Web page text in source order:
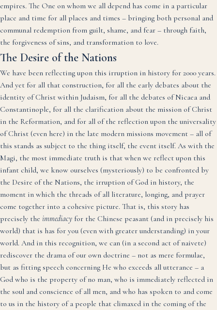
empires. The One on whom we all depend has come in a particular
place and time for all places and times – bringing both personal and
communal redemption from guilt, shame, and fear – through faith,
the forgiveness of sins, and transformation to love.
The Desire of the Nations
We have been reflecting upon this irruption in history for 2000 years.
And yet for all that construction, for all the early debates about the
identity of Christ within Judaism, for all the debates of Nicaea and
Constantinople, for all the clarification about the mission of Christ
in the Reformation, and for all of the reflection upon the universality
of Christ (even here) in the late modern missions movement – all of
this stands as subject to the thing itself, the event itself. As with the
Magi, the most immediate truth is that when we reflect upon this
infant child, we know ourselves (mysteriously) to be confronted by
the Desire of the Nations, the irruption of God in history, the
moment in which the threads of all literature, longing, and prayer
come together into a cohesive picture. That is, this story has
precisely the immediacy for the Chinese peasant (and in precisely his
world) that is has for you (even with greater understanding) in your
world. And in this recognition, we can (in a second act of naivete)
rediscover the drama of our own doctrine – not as mere formulae,
but as fitting speech concerning He who exceeds all utterance – a
God who is the property of no man, who is immediately reflected in
the soul and conscience of all men, and who has spoken to and come
to us in the history of a people that climaxed in the coming of the